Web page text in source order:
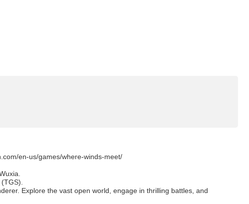
en-us/games/where-winds-meet/
Explore the vast open world, engage in thrilling battles, and